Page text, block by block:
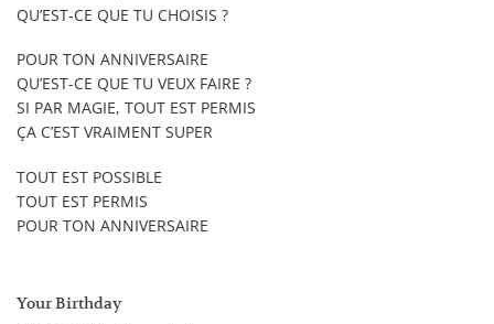
QU’EST-CE QUE TU CHOISIS ?
POUR TON ANNIVERSAIRE
QU’EST-CE QUE TU VEUX FAIRE ?
SI PAR MAGIE, TOUT EST PERMIS
ÇA C’EST VRAIMENT SUPER
TOUT EST POSSIBLE
TOUT EST PERMIS
POUR TON ANNIVERSAIRE
Your Birthday